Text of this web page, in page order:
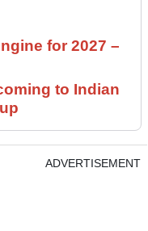
for 2027 –
to Indian
ADVERTISEMENT